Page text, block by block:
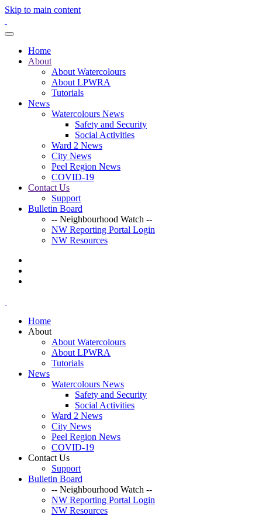
Skip to main content
Home
About
About Watercolours
About LPWRA
Tutorials
News
Watercolours News
Safety and Security
Social Activities
Ward 2 News
City News
Peel Region News
COVID-19
Contact Us
Support
Bulletin Board
-- Neighbourhood Watch --
NW Reporting Portal Login
NW Resources
Home
About
About Watercolours
About LPWRA
Tutorials
News
Watercolours News
Safety and Security
Social Activities
Ward 2 News
City News
Peel Region News
COVID-19
Contact Us
Support
Bulletin Board
-- Neighbourhood Watch --
NW Reporting Portal Login
NW Resources